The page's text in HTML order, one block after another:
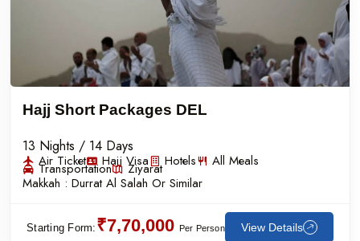
Hajj Short Packages DEL
13 Nights / 14 Days
Air Ticket Hajj Visa Hotels All Meals
Transportation
Ziyarat
Makkah : Durrat Al Salah Or Similar
Starting Form: ₹7,70,000 Per Person View Details